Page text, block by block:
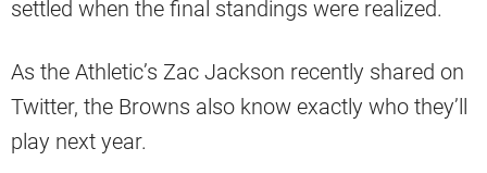
settled when the final standings were realized.
As the Athletic’s Zac Jackson recently shared on
Twitter, the Browns also know exactly who they’ll
play next year.